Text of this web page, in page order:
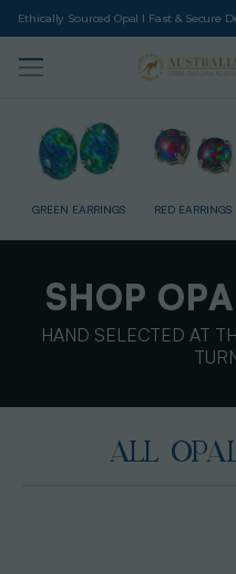
Ethically Sourced Opal I Fast &
RED EARRINGS GOLD EARRINGS
SHOP
HAND SELECTED AT
ALL